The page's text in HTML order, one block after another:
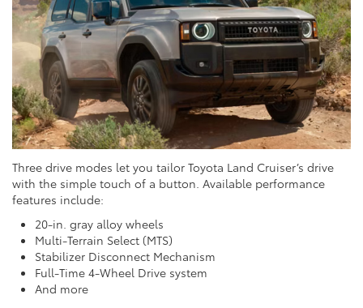
Three drive modes let you tailor Toyota Land Cruiser’s drive
with the simple touch of a button. Available performance
features include:
20-in. gray alloy wheels
Multi-Terrain Select (MTS)
Stabilizer Disconnect Mechanism
Full-Time 4-Wheel Drive system
And more